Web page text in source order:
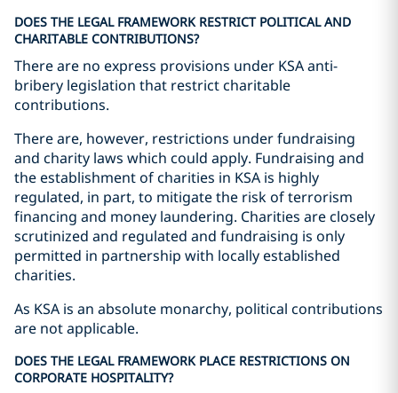
DOES THE LEGAL FRAMEWORK RESTRICT POLITICAL AND
CHARITABLE CONTRIBUTIONS?
There are no express provisions under KSA anti-
bribery legislation that restrict charitable
contributions.
There are, however, restrictions under fundraising
and charity laws which could apply. Fundraising and
the establishment of charities in KSA is highly
regulated, in part, to mitigate the risk of terrorism
financing and money laundering. Charities are closely
scrutinized and regulated and fundraising is only
permitted in partnership with locally established
charities.
As KSA is an absolute monarchy, political contributions
are not applicable.
DOES THE LEGAL FRAMEWORK PLACE RESTRICTIONS ON
CORPORATE HOSPITALITY?